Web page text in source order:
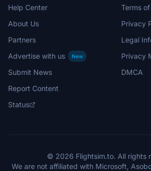
Help Center
About Us
Partners
Advertise with us
New
Submit News
Report Content
Status
Terms
Privacy
Legal
Privacy
DMCA
© 2026 Flightsim.to. All rights
We are not affiliated with Microsoft,